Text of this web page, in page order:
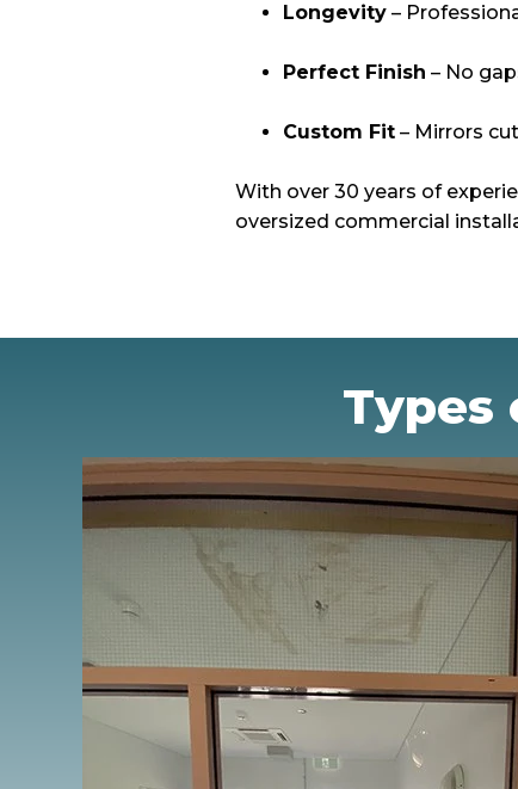
Longevity –
Perfect Finish – No
Custom Fit – Mirrors
With over 30 years of
oversized commercial
Types